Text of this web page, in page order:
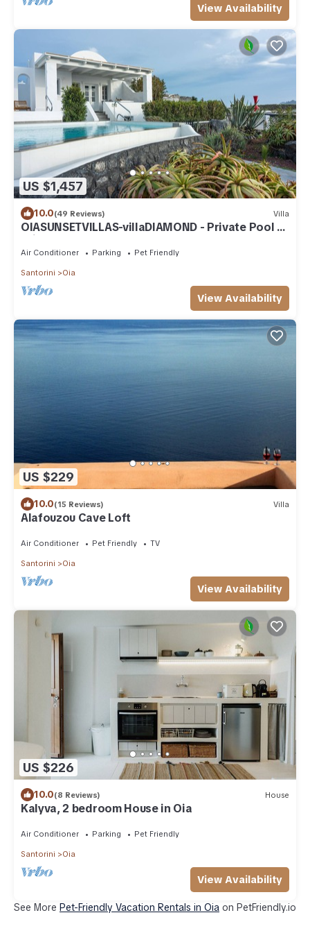
View Availability
US $1,457
10.0(49 Reviews) Villa
OIASUNSETVILLAS-villaDIAMOND - Private Pool &
Private Outdoor Heated HotTub/Spa
Air Conditioner Parking Pet Friendly
Santorini Oia
View Availability
US $229
10.0(15 Reviews) Villa
Alafouzou Cave Loft
Air Conditioner Pet Friendly TV
Santorini Oia
View Availability
US $226
10.0(8 Reviews) House
Kalyva, 2 bedroom House in Oia
Air Conditioner Parking Pet Friendly
Santorini Oia
View Availability
See More Pet-Friendly Vacation Rentals in Oia on PetFriendly.io